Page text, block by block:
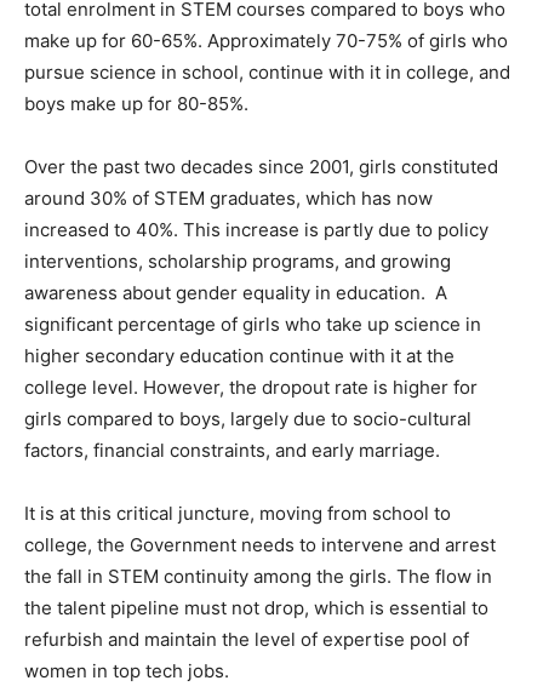
total enrolment in STEM courses compared to boys who
make up for 60-65%. Approximately 70-75% of girls who
pursue science in school, continue with it in college, and
boys make up for 80-85%.
Over the past two decades since 2001, girls constituted
around 30% of STEM graduates, which has now
increased to 40%. This increase is partly due to policy
interventions, scholarship programs, and growing
awareness about gender equality in education. A
significant percentage of girls who take up science in
higher secondary education continue with it at the
college level. However, the dropout rate is higher for
girls compared to boys, largely due to socio-cultural
factors, financial constraints, and early marriage.
It is at this critical juncture, moving from school to
college, the Government needs to intervene and arrest
the fall in STEM continuity among the girls. The flow in
the talent pipeline must not drop, which is essential to
refurbish and maintain the level of expertise pool of
women in top tech jobs.